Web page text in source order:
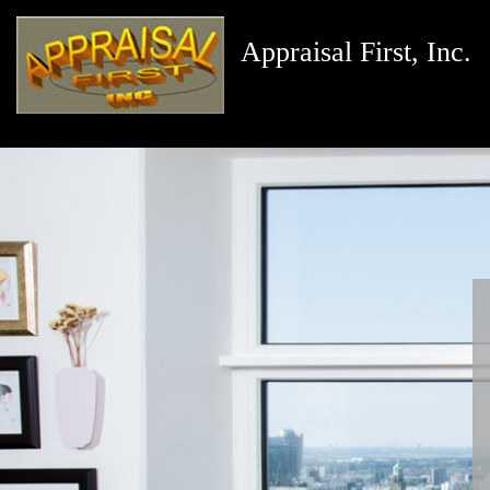
Appraisal First, Inc.